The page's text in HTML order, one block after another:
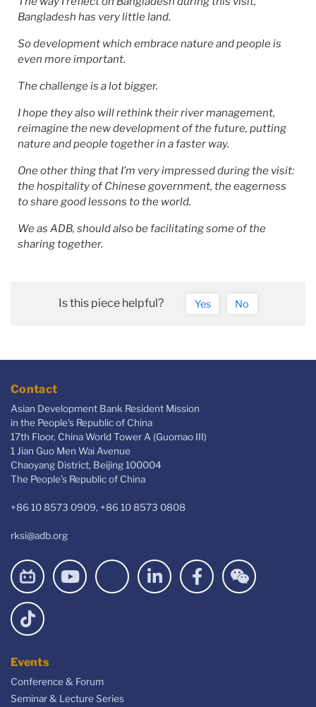
Bangladesh has very little land.
So development which embrace nature and people is
even more important.
The challenge is a lot bigger.
I hope they also will rethink their river management,
reimagine the new development of the future, putting
nature and people together in a faster way.
One other thing that I’m very impressed during the visit:
the hospitality of Chinese government, the eagerness
to share good lessons to the world.
We as ADB, should also be facilitating some of the
sharing together.
Is this piece helpful? Yes No
Contact
Asian Development Bank Resident Mission
in the People's Republic of China
17th Floor, China World Tower A (Guomao III)
1 Jian Guo Men Wai Avenue
Chaoyang District, Beijing 100004
The People’s Republic of China
+86 10 8573 0909, +86 10 8573 0808
rksi@adb.org
Events
Conference & Forum
Seminar & Lecture Series